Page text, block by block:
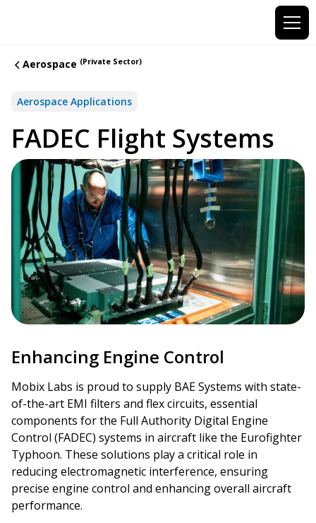
Aerospace (Private Sector)
Aerospace Applications
FADEC Flight Systems
Enhancing Engine Control
Mobix Labs is proud to supply BAE Systems with state-
of-the-art EMI filters and flex circuits, essential
components for the Full Authority Digital Engine
Control (FADEC) systems in aircraft like the Eurofighter
Typhoon. These solutions play a critical role in
reducing electromagnetic interference, ensuring
precise engine control and enhancing overall aircraft
performance.